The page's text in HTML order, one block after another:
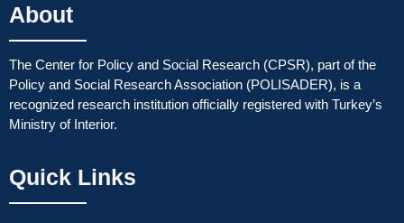
About
The Center for Policy and Social Research (CPSR), part of the
Policy and Social Research Association (POLISADER), is a
recognized research institution officially registered with Turkey’s
Ministry of Interior.
Quick Links